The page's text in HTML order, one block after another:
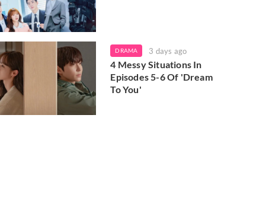
DRAMA 3 days ago
4 Messy Situations In
Episodes 5-6 Of 'Dream
To You'